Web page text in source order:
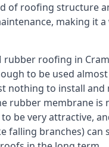
of roofing structure
making it
rubber roofing in
to be used
nothing to install and
rubber membrane is
be very attractive,
falling branches) can